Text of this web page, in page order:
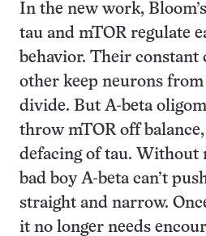
In the new work,
tau and mTOR regulate
behavior. Their constant
other keep neurons
divide. But A-beta
throw mTOR off
defacing of tau. Without
bad boy A-beta can’t
straight and narrow.
it no longer needs